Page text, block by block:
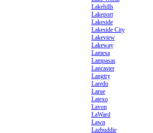
Lakehills
Lakeport
Lakeside
Lakeside City
Lakeview
Lakeway
Lamesa
Lampasas
Lancaster
Langtry
Laredo
Larue
Latexo
Lavon
LaWard
Lawn
Lazbuddie